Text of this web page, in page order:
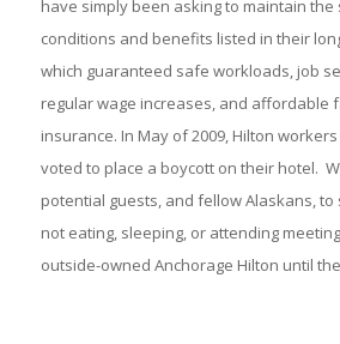
have simply been asking to maintain the
conditions and benefits listed in their
which guaranteed safe workloads, job
regular wage increases, and affordable
insurance. In May of 2009, Hilton
voted to place a boycott on their hotel.
potential guests, and fellow Alaskans,
not eating, sleeping, or attending
outside-owned Anchorage Hilton until